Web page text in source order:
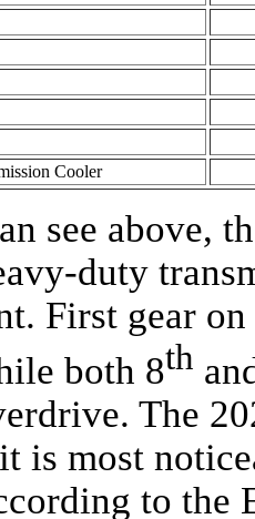
Cooler
see above,
duty
First gear
both 8th
The
is most
to the